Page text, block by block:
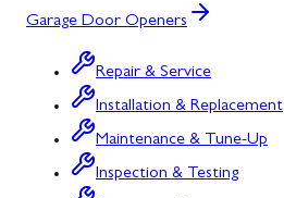
Garage Door Openers
Repair & Service
Installation & Replacement
Maintenance & Tune-Up
Inspection & Testing